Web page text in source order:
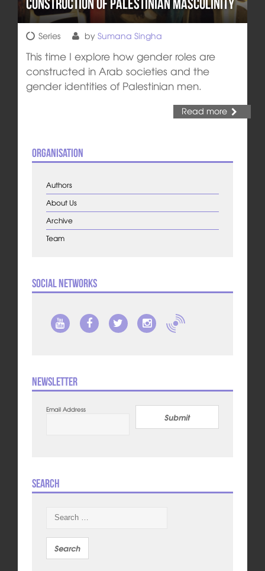
Construction of Palestinian Masculinity
Series by Sumana Singha
This time I explore how gender roles are
constructed in Arab societies and the
gender identities of Palestinian men.
Read more
Organisation
Authors
About Us
Archive
Team
Social Networks
Newsletter
Email Address
Submit
Search